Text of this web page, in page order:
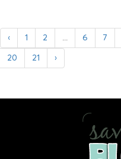
‹ 1 2 ... 6 7
20
21 ›